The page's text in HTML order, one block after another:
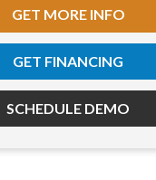
GET MORE INFO
GET FINANCING
SCHEDULE DEMO